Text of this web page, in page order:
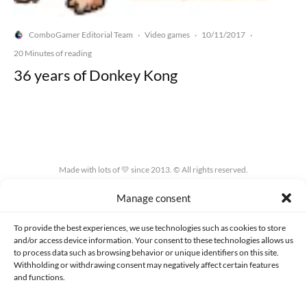
Manage consent
To provide the best experiences, we use technologies such as cookies to store
and/or access device information. Your consent to these technologies allows us
to process data such as browsing behavior or unique identifiers on this site.
Withholding or withdrawing consent may negatively affect certain features
and functions.
ComboGamer Editorial Team · Video games · 10/11/2017 ·
20 Minutes of reading
36 years of Donkey Kong
Made with lots of 💛 since 2013. © All rights reserved.
PRIVACY AND DATA PROTECTION POLICY COOKIES POLICY (EU)
CONTACT